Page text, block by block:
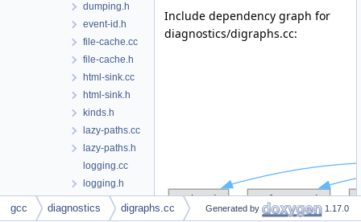
dumping.h
event-id.h
file-cache.cc
file-cache.h
html-sink.cc
html-sink.h
kinds.h
lazy-paths.cc
lazy-paths.h
logging.cc
logging.h
logical-locations.h
macro-unwinding.cc
Include dependency graph for
diagnostics/digraphs.cc:
gcc diagnostics digraphs.cc Generated by 1.17.0